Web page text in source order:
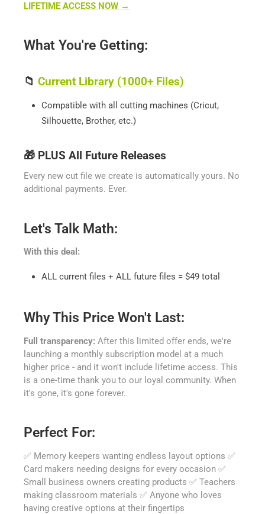
LIFETIME ACCESS NOW →
What You're Getting:
📁 Current Library (1000+ Files)
Compatible with all cutting machines (Cricut,
Silhouette, Brother, etc.)
🎁 PLUS All Future Releases
Every new cut file we create is automatically yours. No
additional payments. Ever.
Let's Talk Math:
With this deal:
ALL current files + ALL future files = $49 total
Why This Price Won't Last:
Full transparency: After this limited offer ends, we're
launching a monthly subscription model at a much
higher price - and it won't include lifetime access. This
is a one-time thank you to our loyal community. When
it's gone, it's gone forever.
Perfect For:
✅ Memory keepers wanting endless layout options ✅
Card makers needing designs for every occasion ✅
Small business owners creating products ✅ Teachers
making classroom materials ✅ Anyone who loves
having creative options at their fingertips